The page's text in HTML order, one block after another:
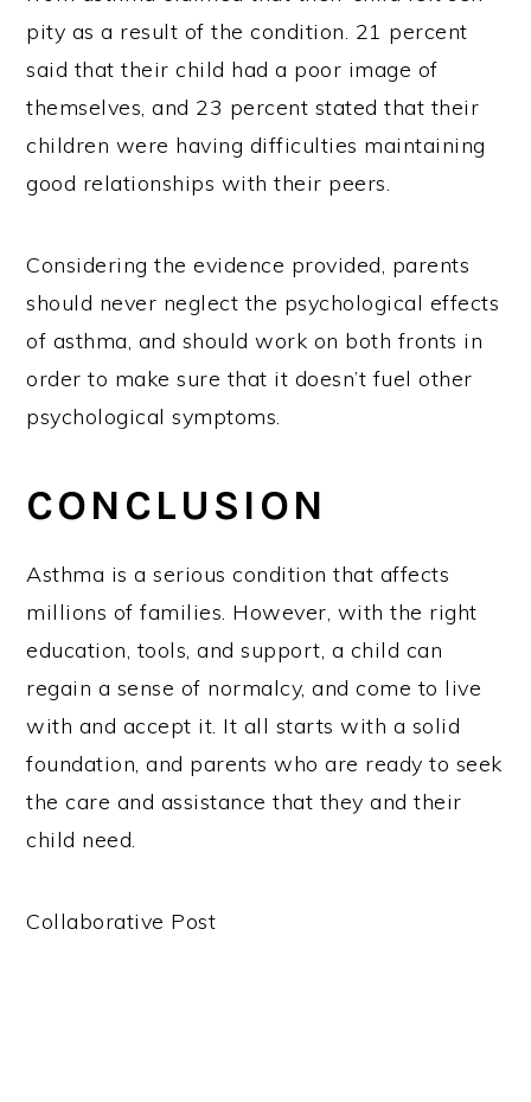
pity as a result of the condition. 21 percent
said that their child had a poor image of
themselves, and 23 percent stated that their
children were having difficulties maintaining
good relationships with their peers.
Considering the evidence provided, parents
should never neglect the psychological effects
of asthma, and should work on both fronts in
order to make sure that it doesn’t fuel other
psychological symptoms.
CONCLUSION
Asthma is a serious condition that affects
millions of families. However, with the right
education, tools, and support, a child can
regain a sense of normalcy, and come to live
with and accept it. It all starts with a solid
foundation, and parents who are ready to seek
the care and assistance that they and their
child need.
Collaborative Post